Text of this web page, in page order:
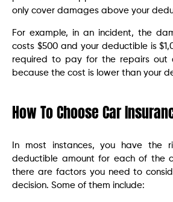
only cover damages above your
For example, in an incident, the
costs $500 and your deductible is
required to pay for the repairs out
because the cost is lower than your
How To Choose Car
In most instances, you have the
deductible amount for each of the
there are factors you need to
decision. Some of them include: